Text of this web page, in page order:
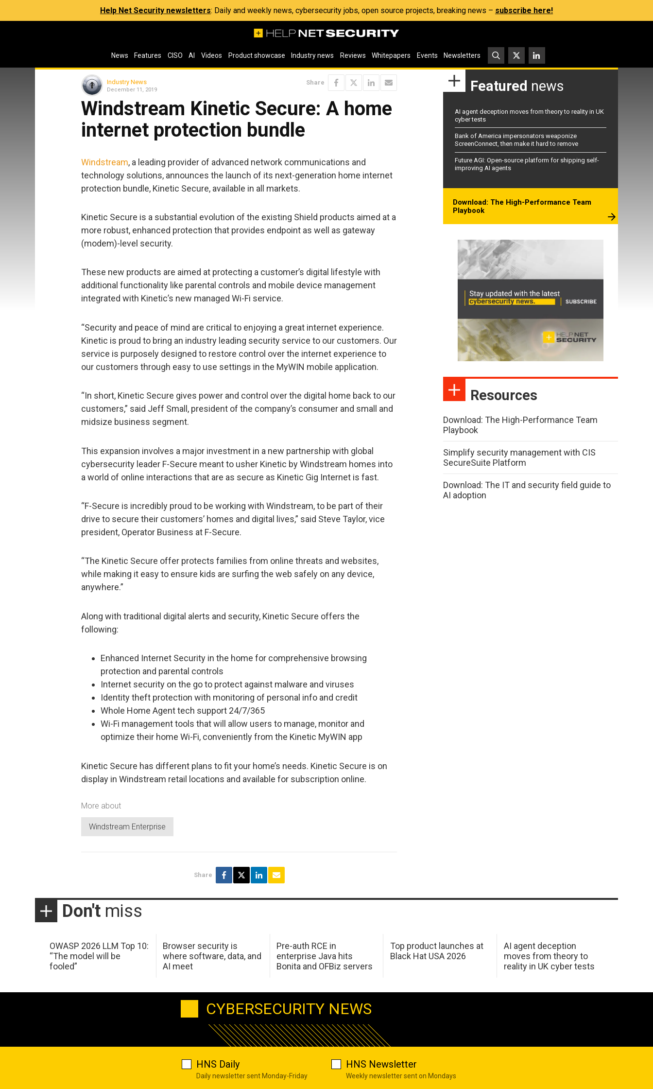
Help Net Security newsletters: Daily and weekly news, cybersecurity jobs, open source projects, breaking news – subscribe here!
News Features CISO AI Videos Product showcase Industry news Reviews Whitepapers Events Newsletters
Industry News
December 11, 2019
Share
Windstream Kinetic Secure: A home
internet protection bundle
Windstream, a leading provider of advanced network communications and
technology solutions, announces the launch of its next-generation home internet
protection bundle, Kinetic Secure, available in all markets.
Kinetic Secure is a substantial evolution of the existing Shield products aimed at a
more robust, enhanced protection that provides endpoint as well as gateway
(modem)-level security.
These new products are aimed at protecting a customer’s digital lifestyle with
additional functionality like parental controls and mobile device management
integrated with Kinetic’s new managed Wi-Fi service.
“Security and peace of mind are critical to enjoying a great internet experience.
Kinetic is proud to bring an industry leading security service to our customers. Our
service is purposely designed to restore control over the internet experience to
our customers through easy to use settings in the MyWIN mobile application.
“In short, Kinetic Secure gives power and control over the digital home back to our
customers,” said Jeff Small, president of the company’s consumer and small and
midsize business segment.
This expansion involves a major investment in a new partnership with global
cybersecurity leader F-Secure meant to usher Kinetic by Windstream homes into
a world of online interactions that are as secure as Kinetic Gig Internet is fast.
“F-Secure is incredibly proud to be working with Windstream, to be part of their
drive to secure their customers’ homes and digital lives,” said Steve Taylor, vice
president, Operator Business at F-Secure.
“The Kinetic Secure offer protects families from online threats and websites,
while making it easy to ensure kids are surfing the web safely on any device,
anywhere.”
Along with traditional digital alerts and security, Kinetic Secure offers the
following:
Enhanced Internet Security in the home for comprehensive browsing
protection and parental controls
Internet security on the go to protect against malware and viruses
Identity theft protection with monitoring of personal info and credit
Whole Home Agent tech support 24/7/365
Wi-Fi management tools that will allow users to manage, monitor and
optimize their home Wi-Fi, conveniently from the Kinetic MyWIN app
Kinetic Secure has different plans to fit your home’s needs. Kinetic Secure is on
display in Windstream retail locations and available for subscription online.
More about
Windstream Enterprise
Share
Featured news
AI agent deception moves from theory to reality in UK
cyber tests
Bank of America impersonators weaponize
ScreenConnect, then make it hard to remove
Future AGI: Open-source platform for shipping self-
improving AI agents
Download: The High-Performance Team
Playbook
Resources
Download: The High-Performance Team
Playbook
Simplify security management with CIS
SecureSuite Platform
Download: The IT and security field guide to
AI adoption
Don't miss
OWASP 2026 LLM Top 10:
“The model will be
fooled”
Browser security is
where software, data, and
AI meet
Pre-auth RCE in
enterprise Java hits
Bonita and OFBiz servers
Top product launches at
Black Hat USA 2026
AI agent deception
moves from theory to
reality in UK cyber tests
CYBERSECURITY NEWS
HNS Daily
Daily newsletter sent Monday-Friday
HNS Newsletter
Weekly newsletter sent on Mondays